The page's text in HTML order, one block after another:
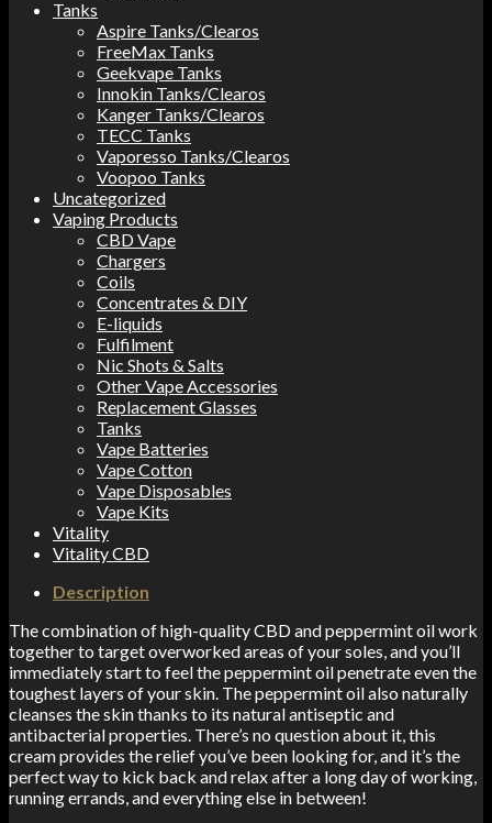
Tanks
Aspire Tanks/Clearos
FreeMax Tanks
Geekvape Tanks
Innokin Tanks/Clearos
Kanger Tanks/Clearos
TECC Tanks
Vaporesso Tanks/Clearos
Voopoo Tanks
Uncategorized
Vaping Products
CBD Vape
Chargers
Coils
Concentrates & DIY
E-liquids
Fulfilment
Nic Shots & Salts
Other Vape Accessories
Replacement Glasses
Tanks
Vape Batteries
Vape Cotton
Vape Disposables
Vape Kits
Vitality
Vitality CBD
Description
The combination of high-quality CBD and peppermint oil work
together to target overworked areas of your soles, and you’ll
immediately start to feel the peppermint oil penetrate even the
toughest layers of your skin. The peppermint oil also naturally
cleanses the skin thanks to its natural antiseptic and
antibacterial properties. There’s no question about it, this
cream provides the relief you’ve been looking for, and it’s the
perfect way to kick back and relax after a long day of working,
running errands, and everything else in between!